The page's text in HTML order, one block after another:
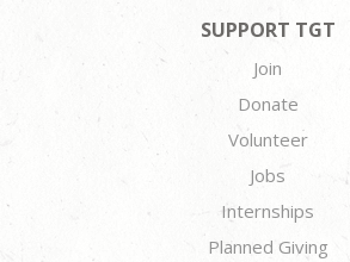
SUPPORT TGT
Join
Donate
Volunteer
Jobs
Internships
Planned Giving